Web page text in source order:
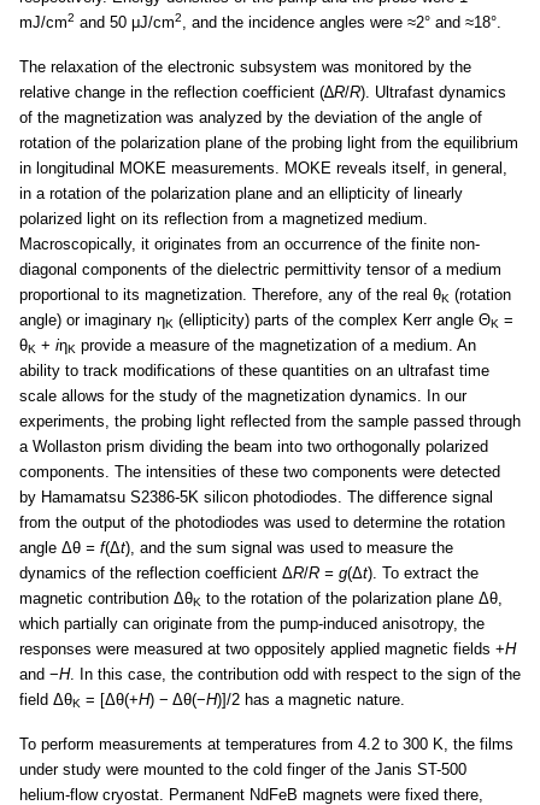
mJ/cm2 and 50 μJ/cm2, and the incidence angles were ≈2° and ≈18°.
The relaxation of the electronic subsystem was monitored by the
relative change in the reflection coefficient (∆R/R). Ultrafast dynamics
of the magnetization was analyzed by the deviation of the angle of
rotation of the polarization plane of the probing light from the equilibrium
in longitudinal MOKE measurements. MOKE reveals itself, in general,
in a rotation of the polarization plane and an ellipticity of linearly
polarized light on its reflection from a magnetized medium.
Macroscopically, it originates from an occurrence of the finite non-
diagonal components of the dielectric permittivity tensor of a medium
proportional to its magnetization. Therefore, any of the real θK (rotation
angle) or imaginary ηK (ellipticity) parts of the complex Kerr angle ΘK =
θK + iηK provide a measure of the magnetization of a medium. An
ability to track modifications of these quantities on an ultrafast time
scale allows for the study of the magnetization dynamics. In our
experiments, the probing light reflected from the sample passed through
a Wollaston prism dividing the beam into two orthogonally polarized
components. The intensities of these two components were detected
by Hamamatsu S2386-5K silicon photodiodes. The difference signal
from the output of the photodiodes was used to determine the rotation
angle Δθ = f(Δt), and the sum signal was used to measure the
dynamics of the reflection coefficient ΔR/R = g(Δt). To extract the
magnetic contribution ΔθΚ to the rotation of the polarization plane Δθ,
which partially can originate from the pump-induced anisotropy, the
responses were measured at two oppositely applied magnetic fields +H
and −H. In this case, the contribution odd with respect to the sign of the
field ΔθΚ = [Δθ(+H) − Δθ(−H)]/2 has a magnetic nature.
To perform measurements at temperatures from 4.2 to 300 K, the films
under study were mounted to the cold finger of the Janis ST-500
helium-flow cryostat. Permanent NdFeB magnets were fixed there,